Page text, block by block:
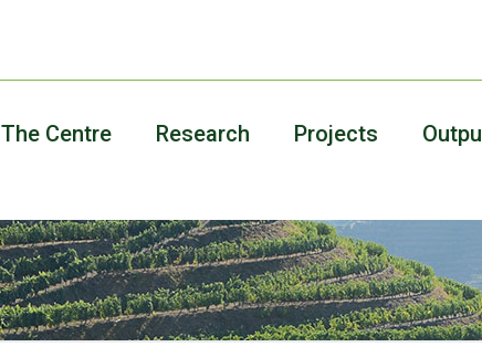
The Centre Research Projects